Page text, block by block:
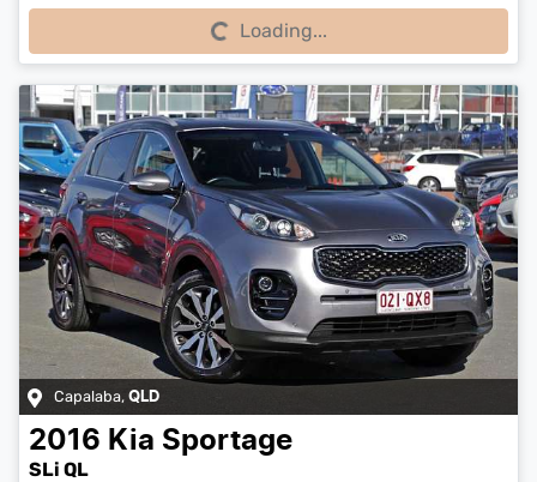
Loading... Loading...
Capalaba, QLD
2016 Kia Sportage
SLi QL